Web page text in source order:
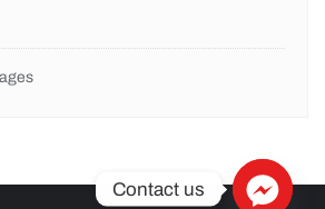
Contact us